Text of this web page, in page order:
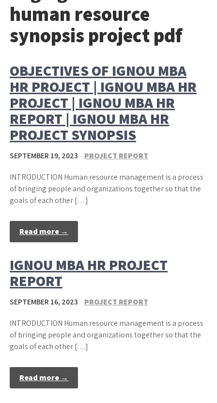
human resource
synopsis project pdf
OBJECTIVES OF IGNOU MBA
HR PROJECT | IGNOU MBA HR
PROJECT | IGNOU MBA HR
REPORT | IGNOU MBA HR
PROJECT SYNOPSIS
SEPTEMBER 19, 2023 PROJECT REPORT
INTRODUCTION Human resource management is a process
of bringing people and organizations together so that the
goals of each other […]
Read more →
IGNOU MBA HR PROJECT
REPORT
SEPTEMBER 16, 2023 PROJECT REPORT
INTRODUCTION Human resource management is a process
of bringing people and organizations together so that the
goals of each other […]
Read more →